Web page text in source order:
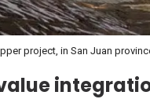
project, in San Juan